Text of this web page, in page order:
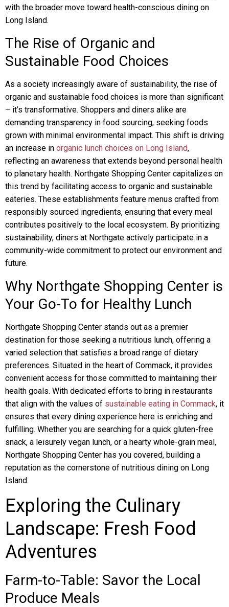
with the broader move toward health-conscious dining on
Long Island.
The Rise of Organic and
Sustainable Food Choices
As a society increasingly aware of sustainability, the rise of
organic and sustainable food choices is more than significant
– it’s transformative. Shoppers and diners alike are
demanding transparency in food sourcing, seeking foods
grown with minimal environmental impact. This shift is driving
an increase in organic lunch choices on Long Island,
reflecting an awareness that extends beyond personal health
to planetary health. Northgate Shopping Center capitalizes on
this trend by facilitating access to organic and sustainable
eateries. These establishments feature menus crafted from
responsibly sourced ingredients, ensuring that every meal
contributes positively to the local ecosystem. By prioritizing
sustainability, diners at Northgate actively participate in a
community-wide commitment to protect our environment and
future.
Why Northgate Shopping Center is
Your Go-To for Healthy Lunch
Northgate Shopping Center stands out as a premier
destination for those seeking a nutritious lunch, offering a
varied selection that satisfies a broad range of dietary
preferences. Situated in the heart of Commack, it provides
convenient access for those committed to maintaining their
health goals. With dedicated efforts to bring in restaurants
that align with the values of sustainable eating in Commack, it
ensures that every dining experience here is enriching and
fulfilling. Whether you are searching for a quick gluten-free
snack, a leisurely vegan lunch, or a hearty whole-grain meal,
Northgate Shopping Center has you covered, building a
reputation as the cornerstone of nutritious dining on Long
Island.
Exploring the Culinary
Landscape: Fresh Food
Adventures
Farm-to-Table: Savor the Local
Produce Meals